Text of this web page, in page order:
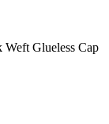
Glueless Cap